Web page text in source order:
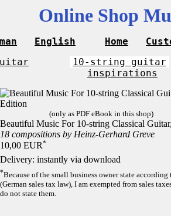
Online Shop
English Home
10-string guitar
inspirations
(only as PDF eBook in this shop)
Beautiful Music For 10-string Classical
18 compositions by Heinz-Gerhard Greve
10,00 EUR*
Delivery: instantly via download
*Because of the small business owner state according
(German sales tax law), I am exempted from sales
do not state them.